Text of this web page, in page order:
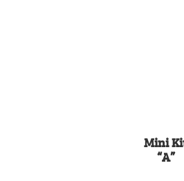
Mini
“A”